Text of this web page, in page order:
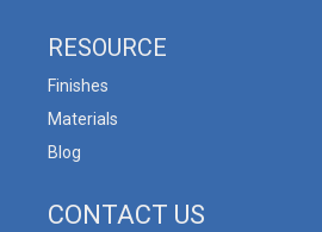
RESOURCE
Finishes
Materials
Blog
CONTACT US